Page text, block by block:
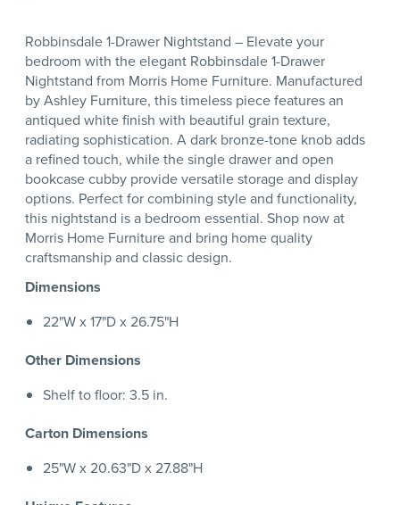
Robbinsdale 1-Drawer Nightstand – Elevate your
bedroom with the elegant Robbinsdale 1-Drawer
Nightstand from Morris Home Furniture. Manufactured
by Ashley Furniture, this timeless piece features an
antiqued white finish with beautiful grain texture,
radiating sophistication. A dark bronze-tone knob adds
a refined touch, while the single drawer and open
bookcase cubby provide versatile storage and display
options. Perfect for combining style and functionality,
this nightstand is a bedroom essential. Shop now at
Morris Home Furniture and bring home quality
craftsmanship and classic design.
Dimensions
22"W x 17"D x 26.75"H
Other Dimensions
Shelf to floor: 3.5 in.
Carton Dimensions
25"W x 20.63"D x 27.88"H